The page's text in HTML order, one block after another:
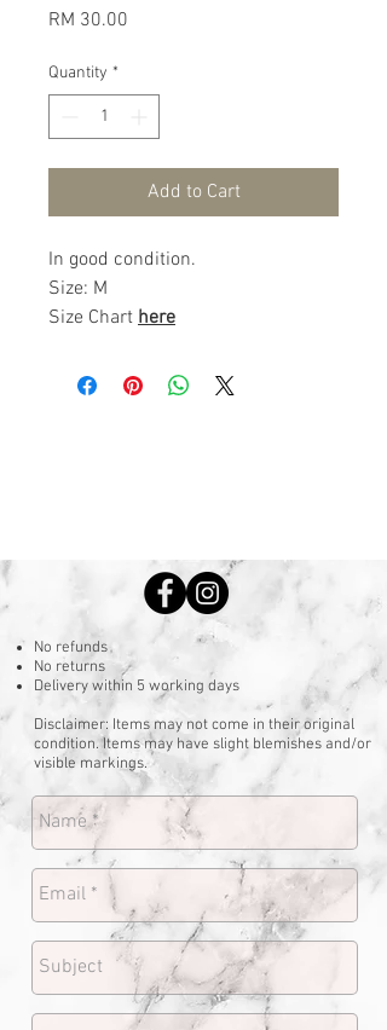
RM 30.00
Quantity *
Add to Cart
In good condition.
Size: M
Size Chart here
No refunds
No returns
Delivery within 5 working days
Disclaimer: Items may not come in their original
condition. Items may have slight blemishes and/or
visible markings.